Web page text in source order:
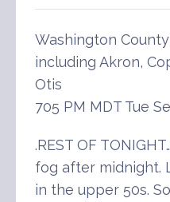
Washington
including Akron,
Otis
705 PM MDT Tue
.REST OF
fog after midnight.
in the upper 50s.